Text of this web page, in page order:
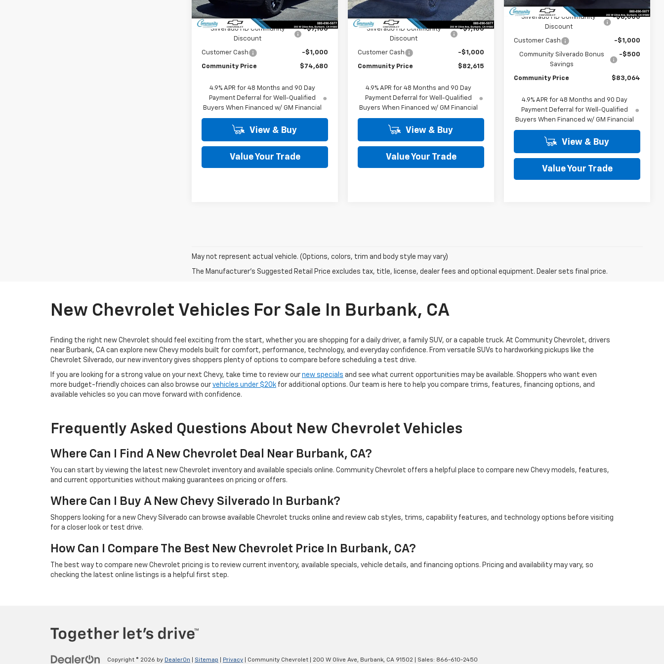
Ext. Int.
Less
MSRP:
$82,780
Silverado HD Community
Discount
-$7,100
Customer Cash -$1,000
Community Price $74,680
4.9% APR for 48 Months and 90 Day
Payment Deferral for Well-Qualified
Buyers When Financed w/ GM Financial
View & Buy
Value Your Trade
In Stock Ext.
Less
MSRP:
$90,715
Silverado HD Community
Discount
-$7,100
Customer Cash -$1,000
Community Price $82,615
4.9% APR for 48 Months and 90 Day
Payment Deferral for Well-Qualified
Buyers When Financed w/ GM Financial
View & Buy
Value Your Trade
MSRP:
Silverado HD Community
Discount
-$8,000
Customer Cash -$1,000
Community Silverado Bonus
Savings
-$500
Community Price $83,064
4.9% APR for 48 Months and 90 Day
Payment Deferral for Well-Qualified
Buyers When Financed w/ GM Financial
View & Buy
Value Your Trade
May not represent actual vehicle. (Options, colors, trim and body style may vary)
The Manufacturer's Suggested Retail Price excludes tax, title, license, dealer fees and optional equipment. Dealer sets final price.
New Chevrolet Vehicles For Sale In Burbank, CA
Finding the right new Chevrolet should feel exciting from the start, whether you are shopping for a daily driver, a family SUV, or a capable truck. At Community Chevrolet, drivers
near Burbank, CA can explore new Chevy models built for comfort, performance, technology, and everyday confidence. From versatile SUVs to hardworking pickups like the
Chevrolet Silverado, our new inventory gives shoppers plenty of options to compare before scheduling a test drive.
If you are looking for a strong value on your next Chevy, take time to review our new specials and see what current opportunities may be available. Shoppers who want even
more budget-friendly choices can also browse our vehicles under $20k for additional options. Our team is here to help you compare trims, features, financing options, and
available vehicles so you can move forward with confidence.
Frequently Asked Questions About New Chevrolet Vehicles
Where Can I Find A New Chevrolet Deal Near Burbank, CA?
You can start by viewing the latest new Chevrolet inventory and available specials online. Community Chevrolet offers a helpful place to compare new Chevy models, features,
and current opportunities without making guarantees on pricing or offers.
Where Can I Buy A New Chevy Silverado In Burbank?
Shoppers looking for a new Chevy Silverado can browse available Chevrolet trucks online and review cab styles, trims, capability features, and technology options before visiting
for a closer look or test drive.
How Can I Compare The Best New Chevrolet Price In Burbank, CA?
The best way to compare new Chevrolet pricing is to review current inventory, available specials, vehicle details, and financing options. Pricing and availability may vary, so
checking the latest online listings is a helpful first step.
Copyright © 2026 by DealerOn Sitemap Privacy | Community Chevrolet 200 W Olive Ave, Burbank, CA 91502 | Sales: 866-610-2450